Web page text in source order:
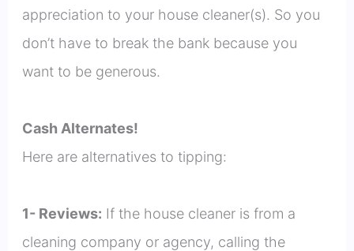
appreciation to your house cleaner(s). So you
don’t have to break the bank because you
want to be generous.
Cash Alternates!
Here are alternatives to tipping:
1- Reviews: If the house cleaner is from a
cleaning company or agency, calling the